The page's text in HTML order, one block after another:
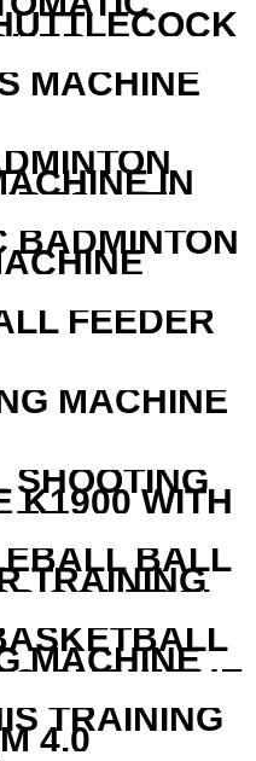
MACHINE
IN
WITH
COST
BADMINTON
FEEDER
MACHINE
K1900 WITH
BALL
TRAINING
CONTROL
CONTROL
MACHINE
SHOW THE
TRAINING
4.0